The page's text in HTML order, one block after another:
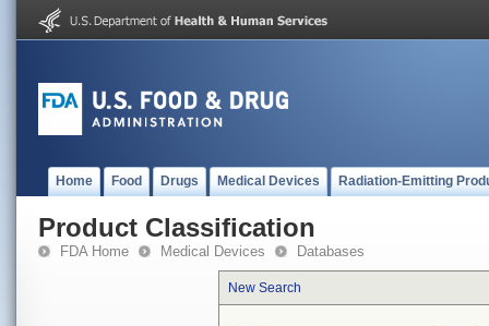
Home Food Drugs Medical Devices Radiation-Emitting
Product Classification
FDA Home Medical Devices Databases
New Search